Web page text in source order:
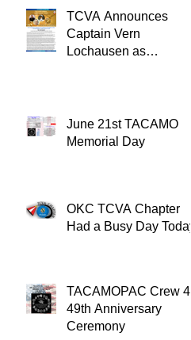
TCVA Announces
Captain Vern
Lochausen as
June 21st TACAMO
Memorial Day
OKC TCVA Chapter
Had a Busy Day Today
TACAMOPAC Crew 4
49th Anniversary
Ceremony